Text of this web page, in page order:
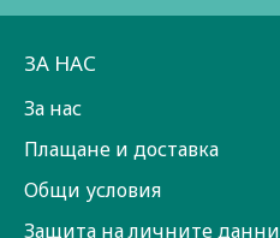
ЗА НАС
За нас
Плащане и доставка
Общи условия
Защита на личните данни